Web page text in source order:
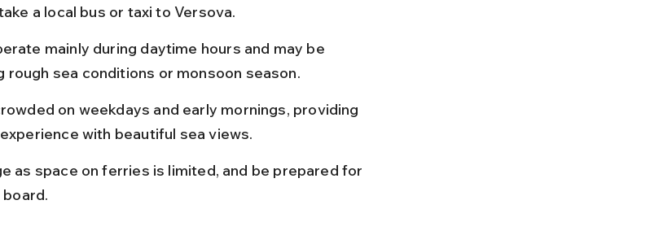
a local bus or taxi to Versova.
mainly during daytime hours and may be
rough sea conditions or monsoon season.
on weekdays and early mornings, providing
with beautiful sea views.
as space on ferries is limited, and be prepared for